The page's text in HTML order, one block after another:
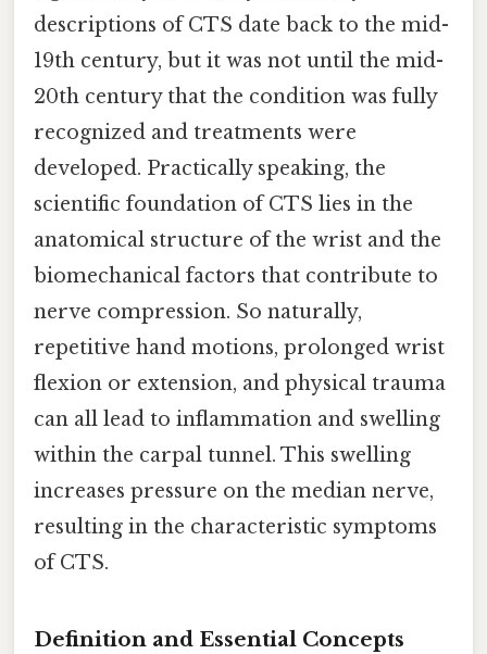
descriptions of CTS date back to the mid-
19th century, but it was not until the mid-
20th century that the condition was fully
recognized and treatments were
developed. Practically speaking, the
scientific foundation of CTS lies in the
anatomical structure of the wrist and the
biomechanical factors that contribute to
nerve compression. So naturally,
repetitive hand motions, prolonged wrist
flexion or extension, and physical trauma
can all lead to inflammation and swelling
within the carpal tunnel. This swelling
increases pressure on the median nerve,
resulting in the characteristic symptoms
of CTS.
Definition and Essential Concepts